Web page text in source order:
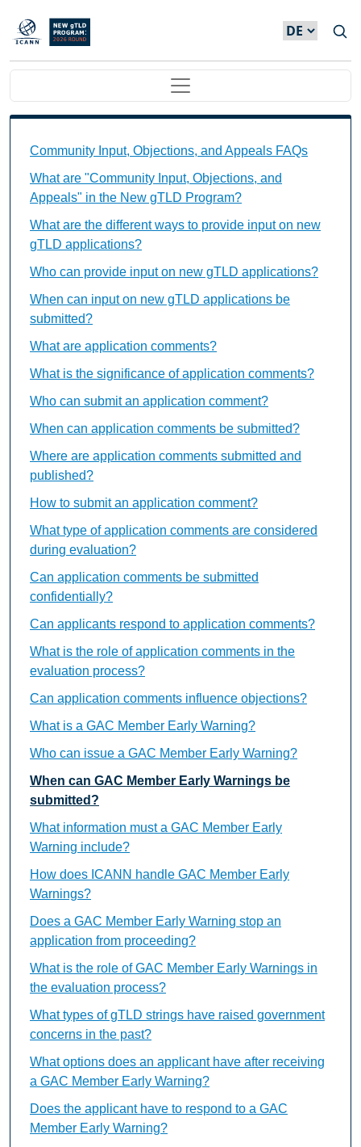
Direkt zum Inhalt
Main navigation
Community Input, Objections, and Appeals FAQs
What are "Community Input, Objections, and
Appeals" in the New gTLD Program?
What are the different ways to provide input on new
gTLD applications?
Who can provide input on new gTLD applications?
When can input on new gTLD applications be
submitted?
What are application comments?
What is the significance of application comments?
Who can submit an application comment?
When can application comments be submitted?
Where are application comments submitted and
published?
How to submit an application comment?
What type of application comments are considered
during evaluation?
Can application comments be submitted
confidentially?
Can applicants respond to application comments?
What is the role of application comments in the
evaluation process?
Can application comments influence objections?
What is a GAC Member Early Warning?
Who can issue a GAC Member Early Warning?
When can GAC Member Early Warnings be
submitted?
What information must a GAC Member Early
Warning include?
How does ICANN handle GAC Member Early
Warnings?
Does a GAC Member Early Warning stop an
application from proceeding?
What is the role of GAC Member Early Warnings in
the evaluation process?
What types of gTLD strings have raised government
concerns in the past?
What options does an applicant have after receiving
a GAC Member Early Warning?
Does the applicant have to respond to a GAC
Member Early Warning?